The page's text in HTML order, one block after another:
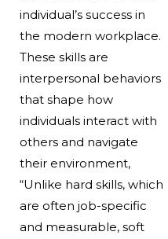
individual’s success in
the modern workplace.
These skills are
interpersonal behaviors
that shape how
individuals interact with
others and navigate
their environment,
“Unlike hard skills, which
are often job-specific
and measurable, soft